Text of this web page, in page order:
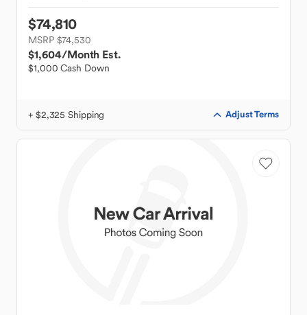
$74,810
MSRP $74,530
$1,604/Month Est.
$1,000 Cash Down
+ $2,325 Shipping Adjust Terms